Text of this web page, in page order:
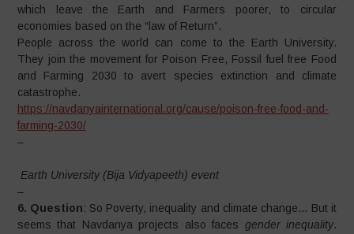
which leave the Earth and Farmers poorer, to circular
economies based on the “law of Return”.
People across the world can come to the Earth University.
They join the movement for Poison Free, Fossil fuel free Food
and Farming 2030 to avert species extinction and climate
catastrophe.
https://navdanyainternational.org/cause/poison-free-food-and-
farming-2030/
–
Earth University (Bija Vidyapeeth) event
–
6. Question: So Poverty, inequality and climate change… But it
seems that Navdanya projects also faces gender inequality.